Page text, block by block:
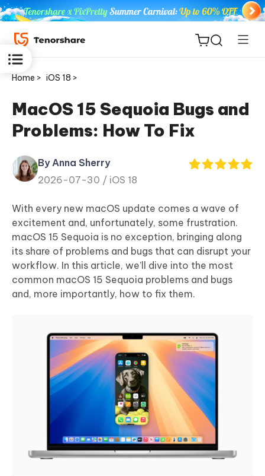
for iOS
PDNob
iAnyGo
Home > iOS 18 >
MacOS 15 Sequoia Bugs and
Problems: How To Fix
By Anna Sherry
2026-07-30 / iOS 18
With every new macOS update comes a wave of
excitement and, unfortunately, some frustration.
macOS 15 Sequoia is no exception, bringing along
its share of problems and bugs that can disrupt your
workflow. In this article, we’ll dive into the most
common macOS 15 Sequoia problems and bugs
and, more importantly, how to fix them.